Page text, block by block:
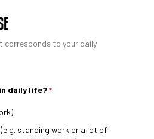
corresponds to your daily
daily life?*
standing work or a lot of